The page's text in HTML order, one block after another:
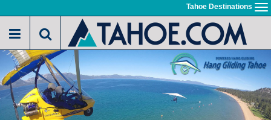
to
main
Tahoe Destinations